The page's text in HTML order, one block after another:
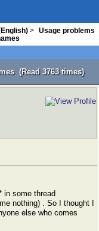
>
Usage problems
(Read 3763 times)
in some thread
nothing) . So I thought I
else who comes